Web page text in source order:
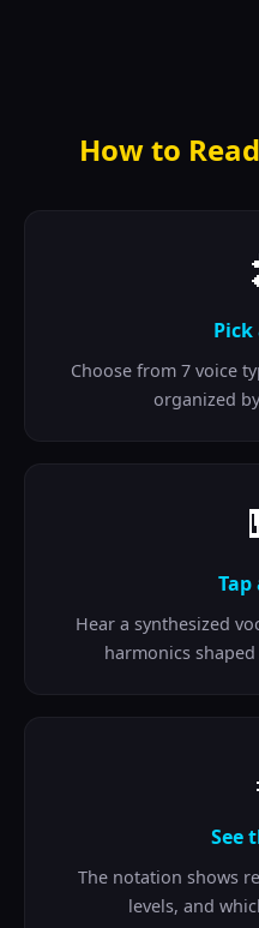
How to
Pick
Choose from 7 voice
organized
Tap
Hear a synthesized
harmonics
See
The notation shows
levels, and